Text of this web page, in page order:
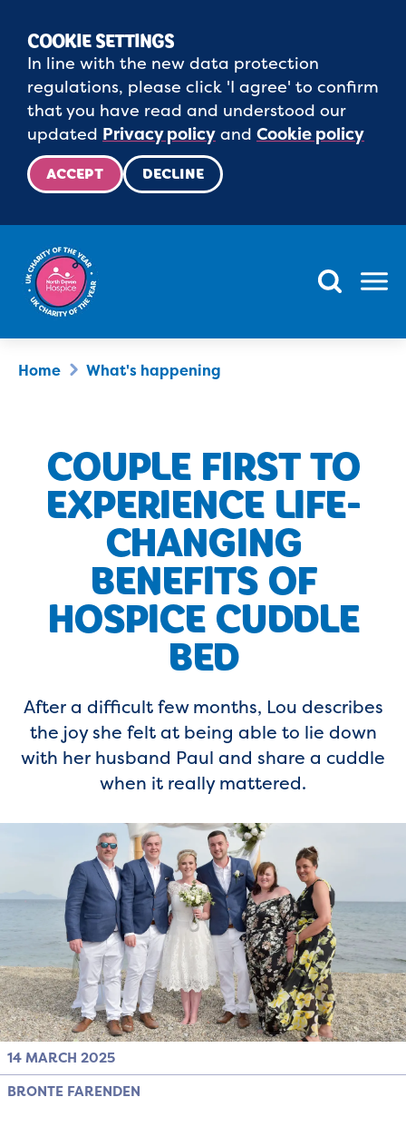
COOKIE SETTINGS
In line with the new data protection
regulations, please click 'I agree' to confirm
that you have read and understood our
updated Privacy policy and Cookie policy
ACCEPT DECLINE
Menu
Home What's happening
COUPLE FIRST TO
EXPERIENCE LIFE-
CHANGING
BENEFITS OF
HOSPICE CUDDLE
BED
After a difficult few months, Lou describes
the joy she felt at being able to lie down
with her husband Paul and share a cuddle
when it really mattered.
14 MARCH 2025
BRONTE FARENDEN